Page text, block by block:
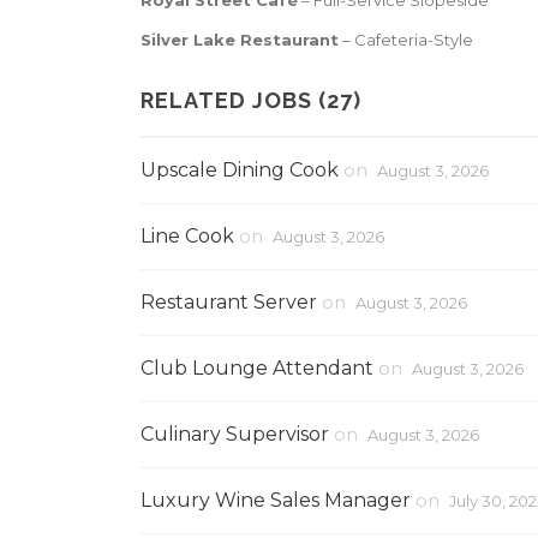
Silver Lake Restaurant – Cafeteria-Style
RELATED JOBS (27)
Upscale Dining Cook on August 3, 2026
Line Cook on August 3, 2026
Restaurant Server on August 3, 2026
Club Lounge Attendant on August 3, 2026
Culinary Supervisor on August 3, 2026
Luxury Wine Sales Manager on July 30,